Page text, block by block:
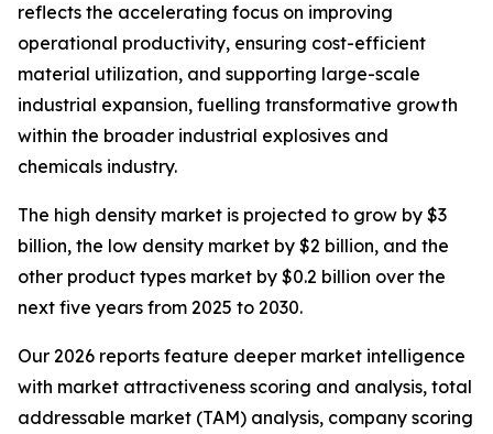
reflects the accelerating focus on improving
operational productivity, ensuring cost-efficient
material utilization, and supporting large-scale
industrial expansion, fuelling transformative growth
within the broader industrial explosives and
chemicals industry.
The high density market is projected to grow by $3
billion, the low density market by $2 billion, and the
other product types market by $0.2 billion over the
next five years from 2025 to 2030.
Our 2026 reports feature deeper market intelligence
with market attractiveness scoring and analysis, total
addressable market (TAM) analysis, company scoring